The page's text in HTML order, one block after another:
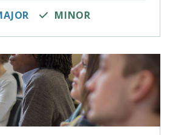
MINOR